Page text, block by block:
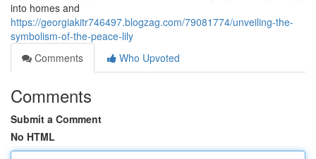
into homes and
https://georgiakitr746497.blogzag.com/79081774/unveiling-the-
symbolism-of-the-peace-lily
Comments
Who Upvoted
Comments
Submit a Comment
No HTML